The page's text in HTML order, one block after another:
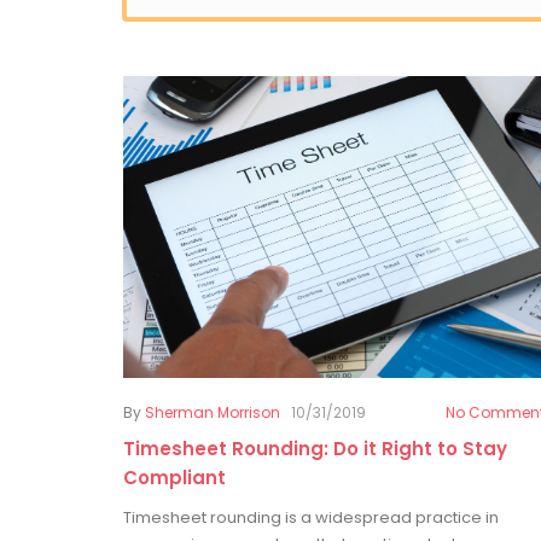
By Sherman Morrison 10/31/2019 No
Timesheet Rounding: Do it Right to Stay
Compliant
Timesheet rounding is a widespread practice in